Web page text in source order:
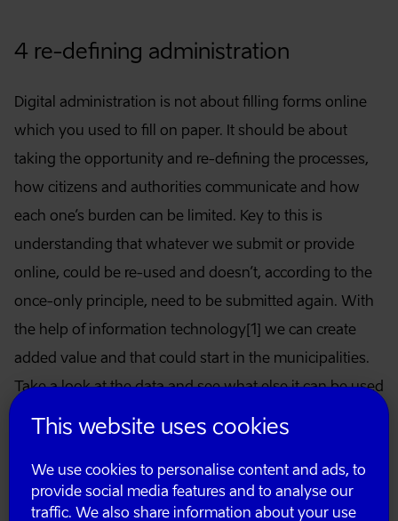
This website uses cookies
We use cookies to personalise content and ads, to
provide social media features and to analyse our
traffic. We also share information about your use
4 re-defining administration
Digital administration is not about filling forms online
which you used to fill on paper. It should be about
taking the opportunity and re-defining the processes,
how citizens and authorities communicate and how
each one’s burden can be limited. Key to this is
understanding that whatever we submit or provide
online, could be re-used and doesn’t, according to the
once-only principle, need to be submitted again. With
the help of information technology[1] we can create
added value and that could start in the municipalities.
Take a look at the data and see what else it can be used
for. Also, the less we duplicate data, the more the
data.